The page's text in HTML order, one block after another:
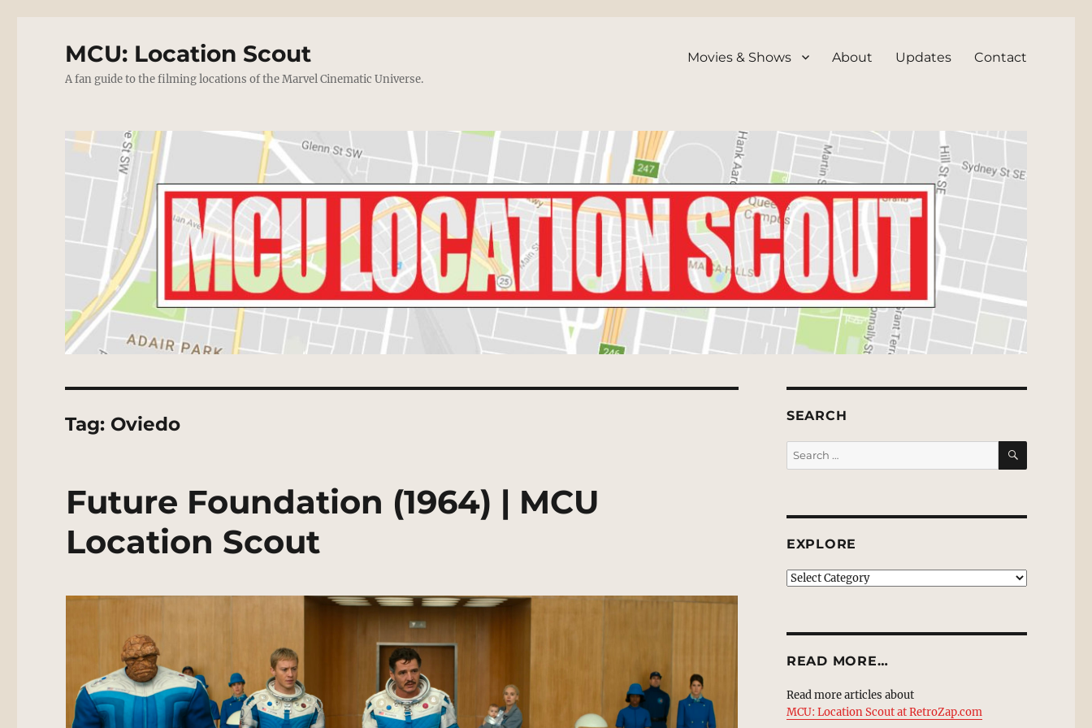
MCU: Location Scout
A fan guide to the filming locations of the Marvel Cinematic Universe.
Movies & Shows About Updates Contact
Tag: Oviedo
Future Foundation (1964) | MCU
Location Scout
SEARCH
Search
for:
SEARCH
EXPLORE
EXPLORE
READ MORE…
Read more articles about
MCU: Location Scout at RetroZap.com